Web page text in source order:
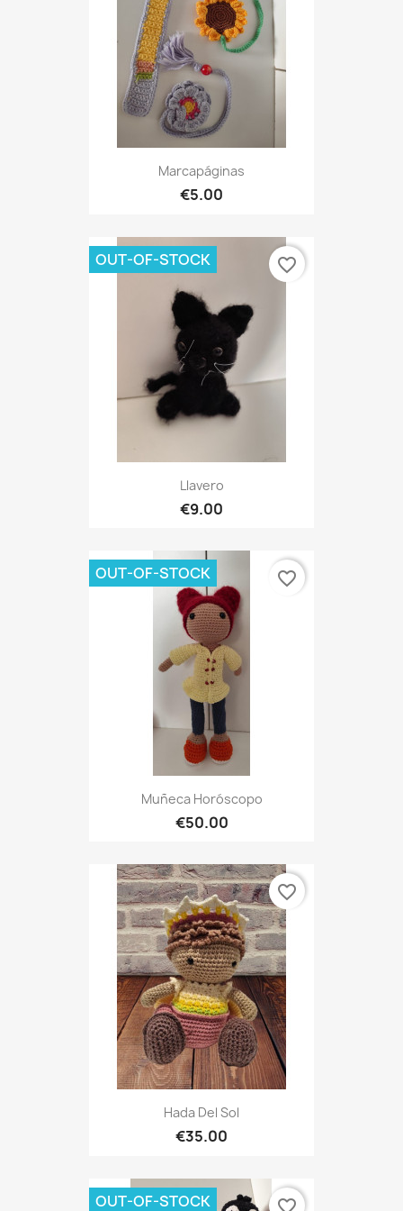
Marcapáginas
€5.00
Llavero
€9.00
OUT-OF-STOCK favorite_border
Muñeca Horóscopo
€50.00
OUT-OF-STOCK favorite_border
Hada Del Sol
€35.00
favorite_border
OUT-OF-STOCK favorite_border